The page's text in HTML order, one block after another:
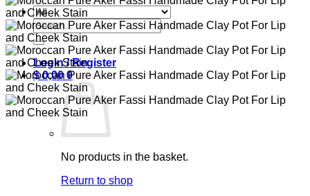
Search
for:
Login / Register
$0,00 0
No products in the basket.
Return to shop